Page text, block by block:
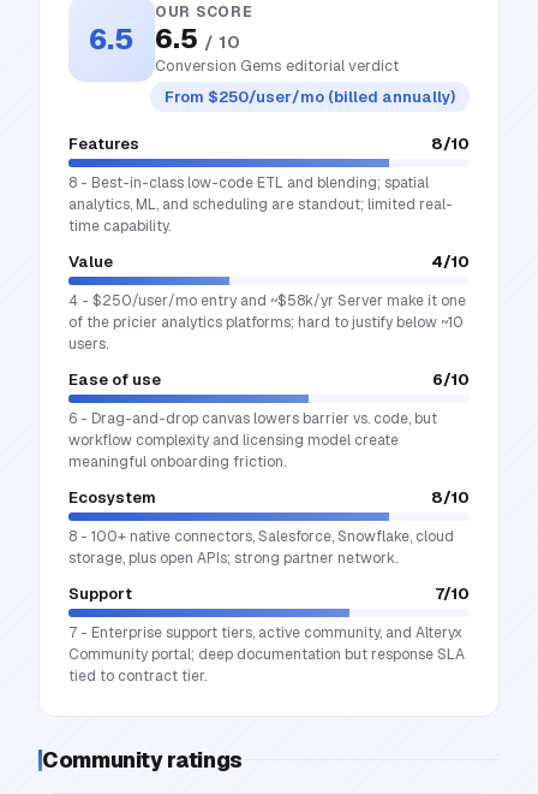
6.5
OUR SCORE
6.5 / 10
Conversion Gems editorial verdict
From $250/user/mo (billed annually)
Features 8/10
8 - Best-in-class low-code ETL and blending; spatial
analytics, ML, and scheduling are standout; limited real-
time capability.
Value 4/10
4 - $250/user/mo entry and ~$58k/yr Server make it one
of the pricier analytics platforms; hard to justify below ~10
users.
Ease of use 6/10
6 - Drag-and-drop canvas lowers barrier vs. code, but
workflow complexity and licensing model create
meaningful onboarding friction.
Ecosystem 8/10
8 - 100+ native connectors, Salesforce, Snowflake, cloud
storage, plus open APIs; strong partner network.
Support 7/10
7 - Enterprise support tiers, active community, and Alteryx
Community portal; deep documentation but response SLA
tied to contract tier.
Community ratings